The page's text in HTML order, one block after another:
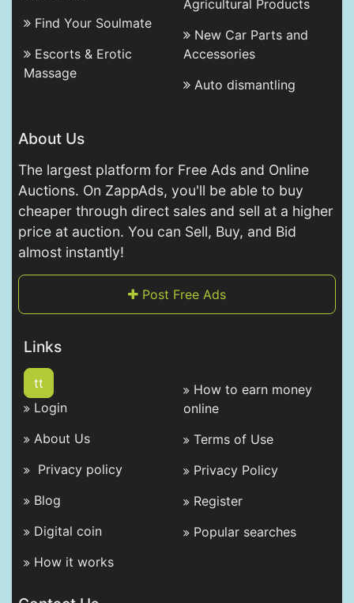
Find Your Soulmate
Escorts & Erotic
Massage
Agricultural Products
New Car Parts and
Accessories
Auto dismantling
About Us
The largest platform for Free Ads and Online
Auctions. On ZappAds, you'll be able to buy
cheaper through direct sales and sell at a higher
price at auction. You can Sell, Buy, and Bid
almost instantly!
Post Free Ads
Links
tt
Login
About Us
Privacy policy
Blog
Digital coin
How it works
How to earn money
online
Terms of Use
Privacy Policy
Register
Popular searches